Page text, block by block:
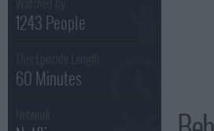
1243 People
60 Minutes